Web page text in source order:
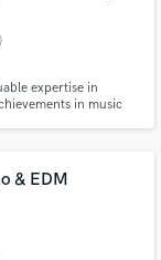
expertise in
in music
& EDM